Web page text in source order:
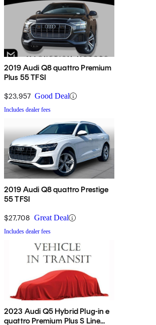
2019 Audi Q8 quattro Premium
Plus 55 TFSI
$23,957 Good Deal
Includes dealer fees
2019 Audi Q8 quattro Prestige
55 TFSI
$27,708 Great Deal
Includes dealer fees
2023 Audi Q5 Hybrid Plug-in e
quattro Premium Plus S Line